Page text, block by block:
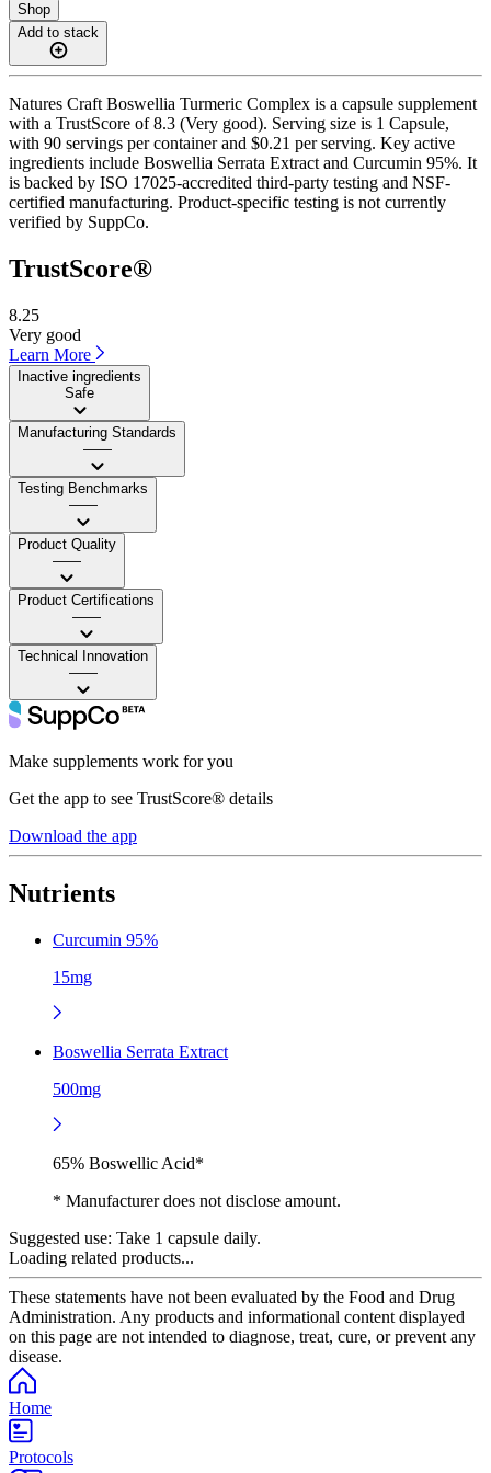
Shop
Add to stack
Natures Craft Boswellia Turmeric Complex is a capsule supplement
with a TrustScore of 8.3 (Very good). Serving size is 1 Capsule,
with 90 servings per container and $0.21 per serving. Key active
ingredients include Boswellia Serrata Extract and Curcumin 95%. It
is backed by ISO 17025-accredited third-party testing and NSF-
certified manufacturing. Product-specific testing is not currently
verified by SuppCo.
TrustScore®
8.25
Very good
Learn More
Inactive ingredients
Safe
Manufacturing Standards
——
Testing Benchmarks
——
Product Quality
——
Product Certifications
——
Technical Innovation
——
Make supplements work for you
Get the app to see TrustScore® details
Download the app
Nutrients
Curcumin 95%
15mg
Boswellia Serrata Extract
500mg
65% Boswellic Acid*
* Manufacturer does not disclose amount.
Suggested use: Take 1 capsule daily.
Loading related products...
These statements have not been evaluated by the Food and Drug
Administration. Any products and informational content displayed
on this page are not intended to diagnose, treat, cure, or prevent any
disease.
Home
Protocols